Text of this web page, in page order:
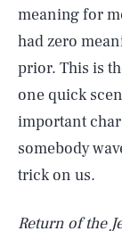
meaning for
had zero
prior. This is
one quick
important
somebody
trick on us.
Return of the